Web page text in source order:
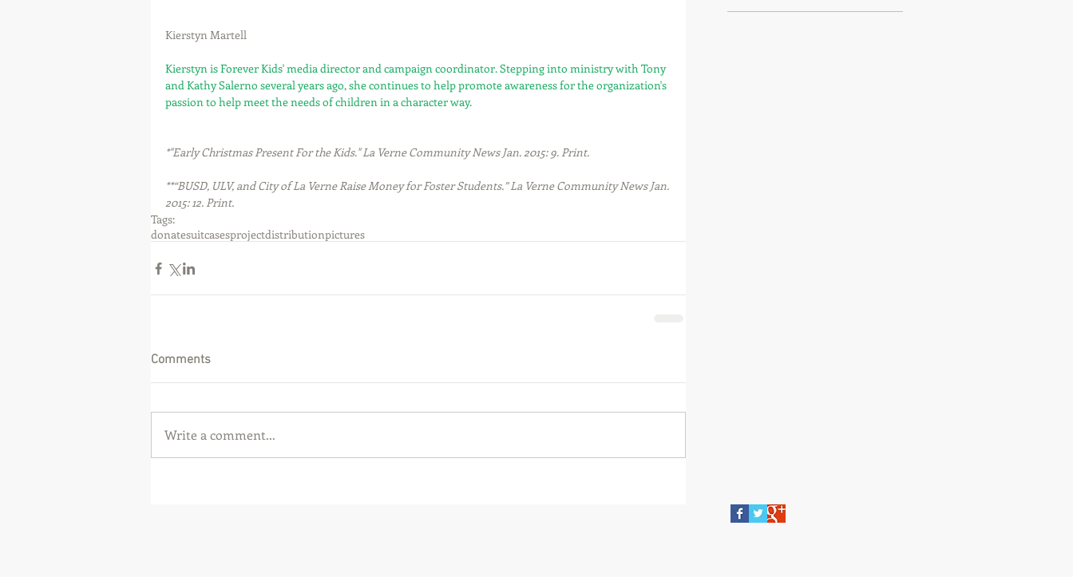
Kierstyn Martell
Kierstyn is Forever Kids' media director and campaign coordinator. Stepping into ministry with Tony
and Kathy Salerno several years ago, she continues to help promote awareness for the organization's
passion to help meet the needs of children in a character way.
*"Early Christmas Present For the Kids." La Verne Community News Jan. 2015: 9. Print.
**“BUSD, ULV, and City of La Verne Raise Money for Foster Students.” La Verne Community News Jan.
2015: 12. Print.
Tags:
donatesuitcasesprojectdistributionpictures
Comments
Write a comment...